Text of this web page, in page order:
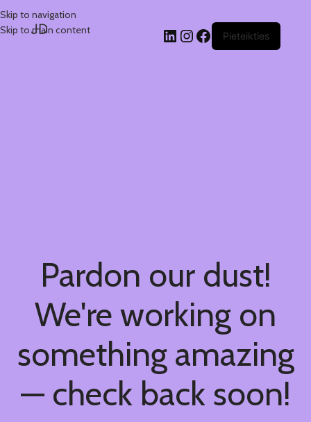
Skip to navigation
Skip to main content
JD Pieteikties
Pardon our dust!
We're working on
something amazing
— check back soon!